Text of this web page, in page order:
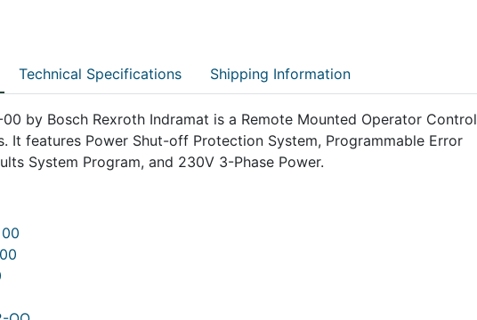
Technical Specifications Shipping Information
00 by Bosch Rexroth Indramat is a Remote Mounted Operator Control
It features Power Shut-off Protection System, Programmable Error
System Program, and 230V 3-Phase Power.